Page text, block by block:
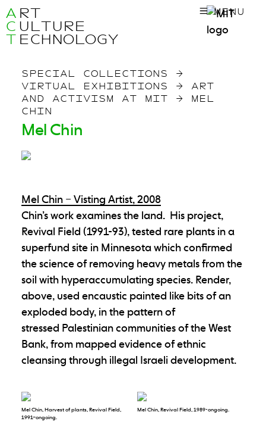
RT
ULTURE
ECHNOLOGY
A
C
T
MENU
SPECIAL COLLECTIONS
→
VIRTUAL EXHIBITIONS
→ ART
AND ACTIVISM AT MIT → MEL
CHIN
Mel Chin
Mel Chin – Visting Artist, 2008
Chin’s work examines the land. His project,
Revival Field (1991-93), tested rare plants in a
superfund site in Minnesota which confirmed
the science of removing heavy metals from the
soil with hyperaccumulating species. Render,
above, used encaustic painted like bits of an
exploded body, in the pattern of
stressed Palestinian communities of the West
Bank, from mapped evidence of ethnic
cleansing through illegal Israeli development.
Mel Chin, Harvest of plants, Revival Field,
1991–ongoing.
Mel Chin, Revival Field, 1989-ongoing.